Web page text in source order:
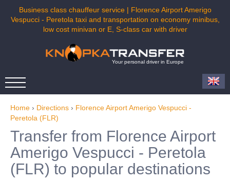
Business class chauffeur service | Florence Airport Amerigo
Vespucci - Peretola taxi and transportation on economy minibus,
low cost minivan or E, S-class car with driver
Your personal driver in Europe
Home › Directions › Florence Airport Amerigo Vespucci -
Peretola (FLR)
Transfer from Florence Airport
Amerigo Vespucci - Peretola
(FLR) to popular destinations